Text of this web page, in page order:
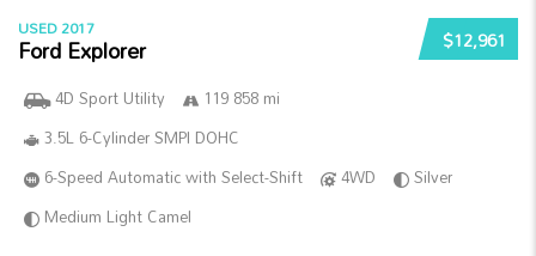
$12,961
USED 2017
Ford Explorer
4D Sport Utility
119 858 mi
3.5L 6-Cylinder SMPI DOHC
6-Speed Automatic with Select-Shift
4WD
Silver
Medium Light Camel